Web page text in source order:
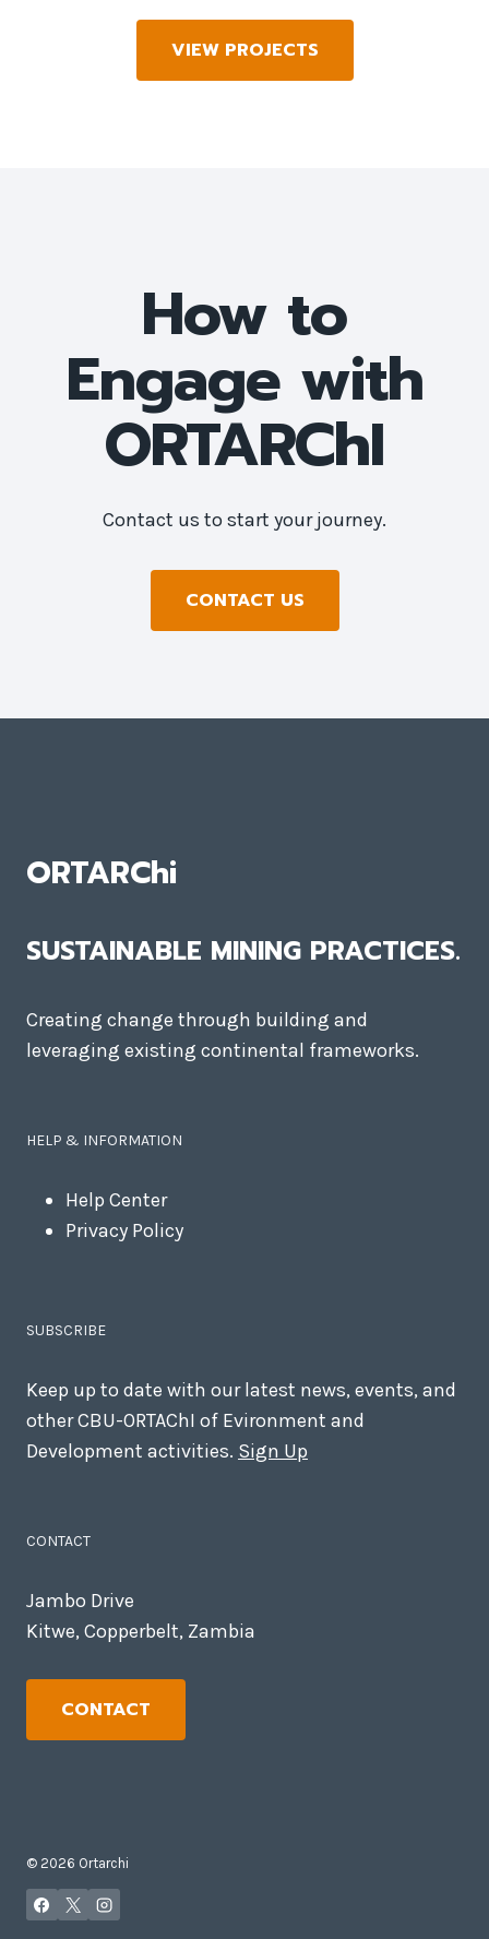
VIEW PROJECTS
How to
Engage with
ORTARChI
Contact us to start your journey.
CONTACT US
ORTARChi
SUSTAINABLE MINING PRACTICES.
Creating change through building and
leveraging existing continental frameworks.
HELP & INFORMATION
Help Center
Privacy Policy
SUBSCRIBE
Keep up to date with our latest news, events, and
other CBU-ORTAChI of Evironment and
Development activities. Sign Up
CONTACT
Jambo Drive
Kitwe, Copperbelt, Zambia
CONTACT
© 2026 Ortarchi